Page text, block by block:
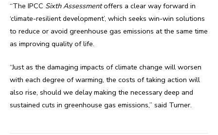
“The IPCC Sixth Assessmentoffers a clear way forward in
‘climate-resilient development’, which seeks win-win solutions
to reduce or avoid greenhouse gas emissions at the same time
as improving quality of life.
“Just as the damaging impacts of climate change will worsen
with each degree of warming, the costs of taking action will
also rise, should we delay making the necessary deep and
sustained cuts in greenhouse gas emissions,” said Turner.